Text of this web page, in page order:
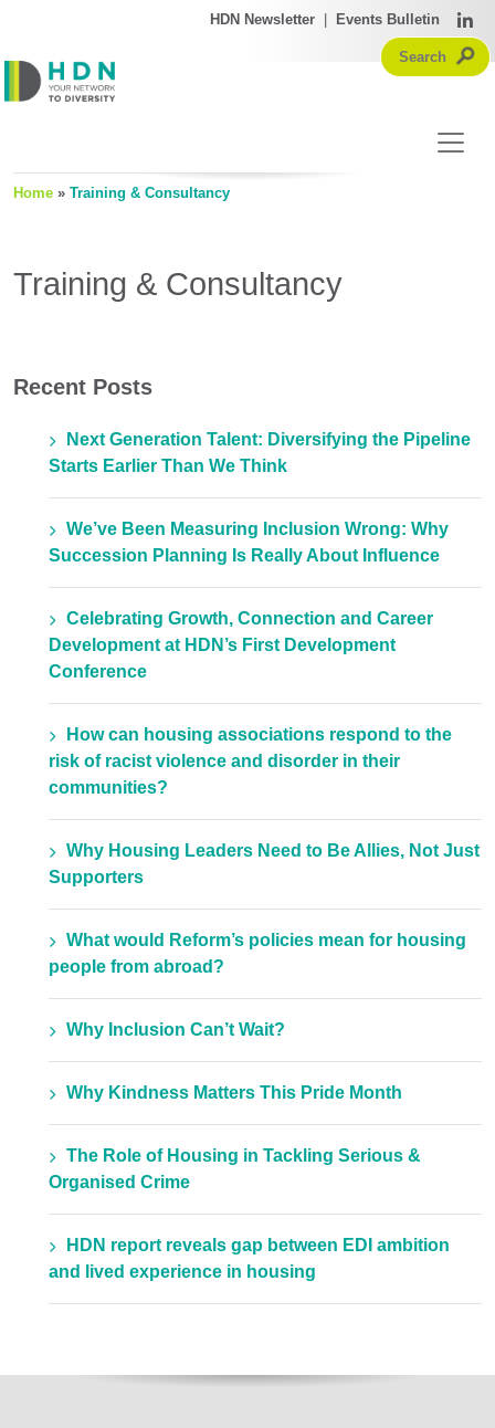
HDN Newsletter Events Bulletin
Home » Training & Consultancy
Training & Consultancy
Recent Posts
Next Generation Talent: Diversifying the Pipeline
Starts Earlier Than We Think
We’ve Been Measuring Inclusion Wrong: Why
Succession Planning Is Really About Influence
Celebrating Growth, Connection and Career
Development at HDN’s First Development
Conference
How can housing associations respond to the
risk of racist violence and disorder in their
communities?
Why Housing Leaders Need to Be Allies, Not Just
Supporters
What would Reform’s policies mean for housing
people from abroad?
Why Inclusion Can’t Wait?
Why Kindness Matters This Pride Month
The Role of Housing in Tackling Serious &
Organised Crime
HDN report reveals gap between EDI ambition
and lived experience in housing